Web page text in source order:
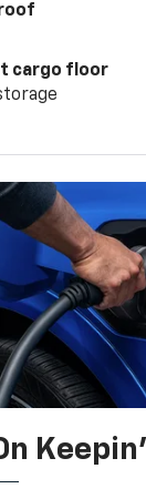
cargo floor